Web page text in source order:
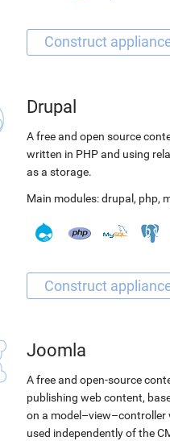
Drupal
A free and open source
written in PHP and using
as a storage.
Main modules:drupal, php,
Joomla
A free and open-source
publishing web content,
on a
used independently of the